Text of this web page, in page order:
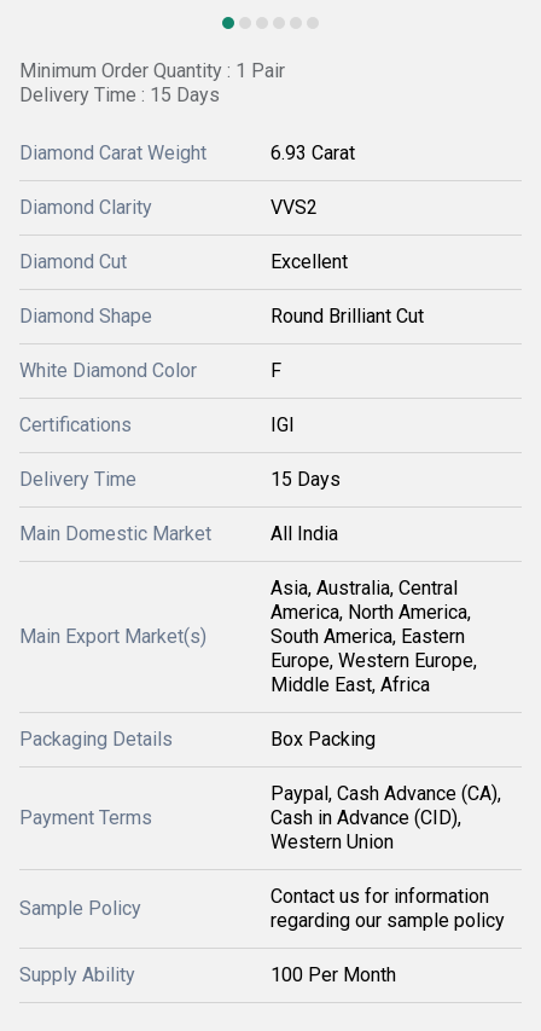
Minimum Order Quantity : 1 Pair
Delivery Time : 15 Days
Diamond Carat Weight 6.93 Carat
Diamond Clarity VVS2
Diamond Cut Excellent
Diamond Shape Round Brilliant Cut
White Diamond Color F
Certifications IGI
Delivery Time 15 Days
Main Domestic Market All India
Main Export Market(s)
Asia, Australia, Central
America, North America,
South America, Eastern
Europe, Western Europe,
Middle East, Africa
Packaging Details Box Packing
Payment Terms
Paypal, Cash Advance (CA),
Cash in Advance (CID),
Western Union
Sample Policy
Contact us for information
regarding our sample policy
Supply Ability 100 Per Month